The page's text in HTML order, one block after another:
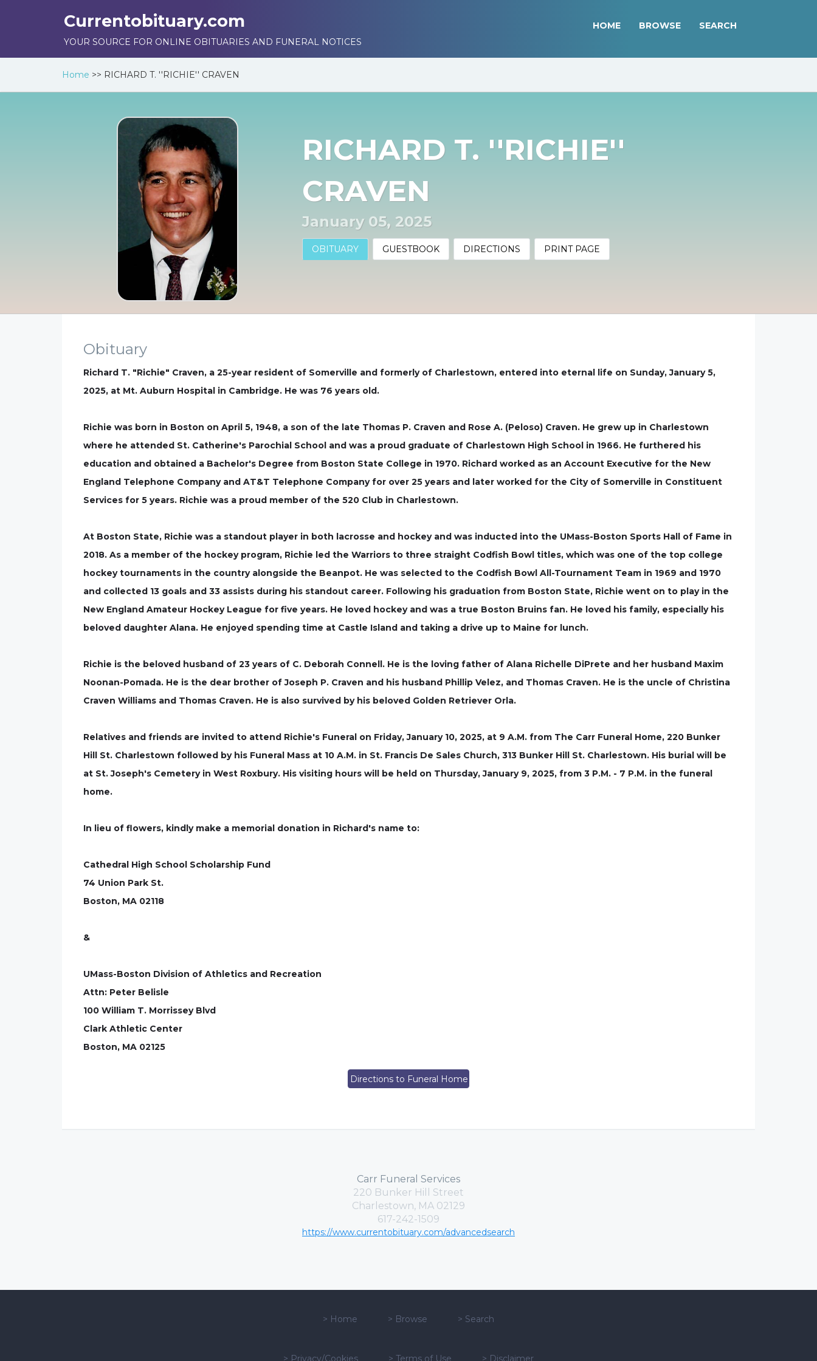
Currentobituary.com
YOUR SOURCE FOR ONLINE OBITUARIES AND FUNERAL NOTICES
HOME BROWSE SEARCH
Home >> RICHARD T. ''RICHIE'' CRAVEN
RICHARD T. ''RICHIE''
CRAVEN
January 05, 2025
OBITUARY GUESTBOOK DIRECTIONS PRINT PAGE
Obituary
Richard T. "Richie" Craven, a 25-year resident of Somerville and formerly of Charlestown, entered into eternal life on Sunday, January 5,
2025, at Mt. Auburn Hospital in Cambridge. He was 76 years old.
Richie was born in Boston on April 5, 1948, a son of the late Thomas P. Craven and Rose A. (Peloso) Craven. He grew up in Charlestown
where he attended St. Catherine's Parochial School and was a proud graduate of Charlestown High School in 1966. He furthered his
education and obtained a Bachelor's Degree from Boston State College in 1970. Richard worked as an Account Executive for the New
England Telephone Company and AT&T Telephone Company for over 25 years and later worked for the City of Somerville in Constituent
Services for 5 years. Richie was a proud member of the 520 Club in Charlestown.
At Boston State, Richie was a standout player in both lacrosse and hockey and was inducted into the UMass-Boston Sports Hall of Fame in
2018. As a member of the hockey program, Richie led the Warriors to three straight Codfish Bowl titles, which was one of the top college
hockey tournaments in the country alongside the Beanpot. He was selected to the Codfish Bowl All-Tournament Team in 1969 and 1970
and collected 13 goals and 33 assists during his standout career. Following his graduation from Boston State, Richie went on to play in the
New England Amateur Hockey League for five years. He loved hockey and was a true Boston Bruins fan. He loved his family, especially his
beloved daughter Alana. He enjoyed spending time at Castle Island and taking a drive up to Maine for lunch.
Richie is the beloved husband of 23 years of C. Deborah Connell. He is the loving father of Alana Richelle DiPrete and her husband Maxim
Noonan-Pomada. He is the dear brother of Joseph P. Craven and his husband Phillip Velez, and Thomas Craven. He is the uncle of Christina
Craven Williams and Thomas Craven. He is also survived by his beloved Golden Retriever Orla.
Relatives and friends are invited to attend Richie's Funeral on Friday, January 10, 2025, at 9 A.M. from The Carr Funeral Home, 220 Bunker
Hill St. Charlestown followed by his Funeral Mass at 10 A.M. in St. Francis De Sales Church, 313 Bunker Hill St. Charlestown. His burial will be
at St. Joseph's Cemetery in West Roxbury. His visiting hours will be held on Thursday, January 9, 2025, from 3 P.M. - 7 P.M. in the funeral
home.
In lieu of flowers, kindly make a memorial donation in Richard's name to:
Cathedral High School Scholarship Fund
74 Union Park St.
Boston, MA 02118
&
UMass-Boston Division of Athletics and Recreation
Attn: Peter Belisle
100 William T. Morrissey Blvd
Clark Athletic Center
Boston, MA 02125
Directions to Funeral Home
Carr Funeral Services
220 Bunker Hill Street
Charlestown, MA 02129
617-242-1509
https://www.currentobituary.com/advancedsearch
> Home > Browse > Search
> Privacy/Cookies > Terms of Use > Disclaimer